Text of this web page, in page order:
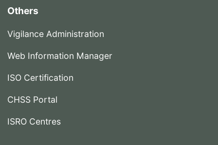
Others
Vigilance Administration
Web Information Manager
ISO Certification
CHSS Portal
ISRO Centres